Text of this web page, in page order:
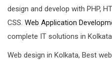
design and develop with PHP,
CSS. Web Application
complete IT solutions in
Web design in Kolkata, Best